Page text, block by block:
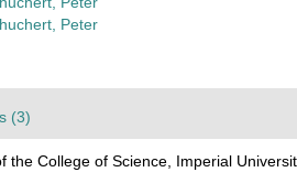
Peter
(3)
College of Science, Imperial